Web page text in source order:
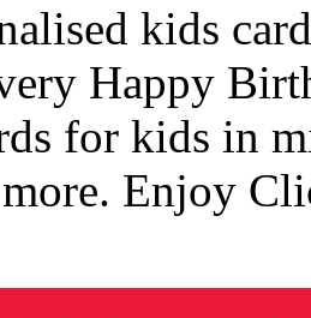
kids
Happy
for kids in
Enjoy